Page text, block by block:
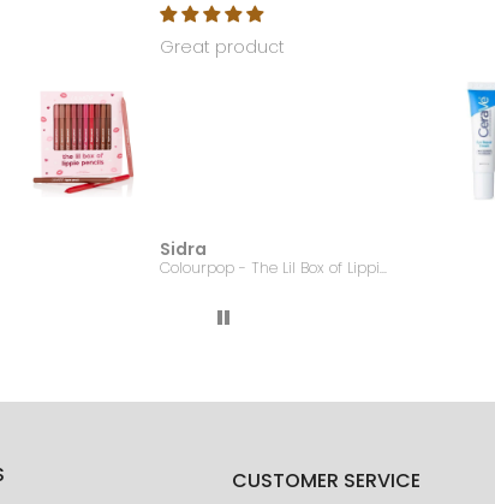
Great product
Sidra
Colourpop - The Lil Box of Lippie Pencils
CUSTOMER SERVICE